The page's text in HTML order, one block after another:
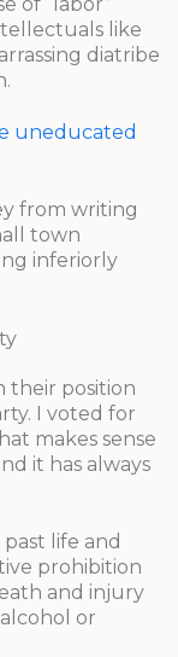
like
diatribe
uneducated
from writing
town
inferiorly
their position
I voted for
makes sense
it has always
past life and
prohibition
and injury
or